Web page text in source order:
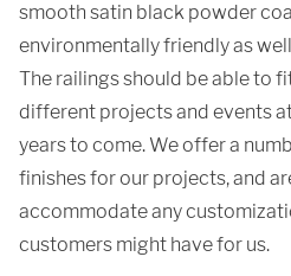
smooth satin black powder
environmentally friendly as
The railings should be able to
different projects and events
years to come. We offer a
finishes for our projects, and
accommodate any
customers might have for us.